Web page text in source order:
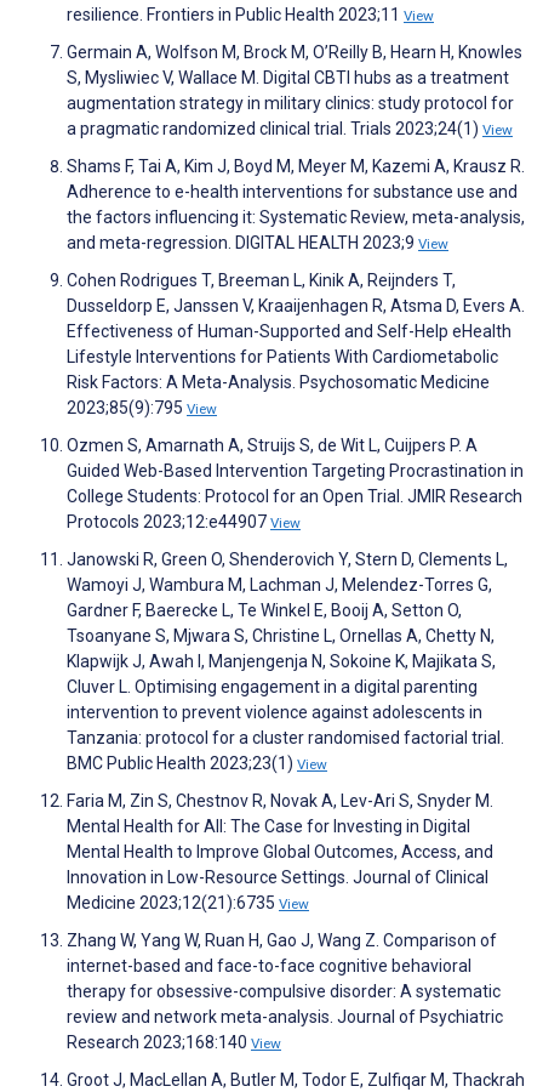
resilience. Frontiers in Public Health 2023;11 View
Germain A, Wolfson M, Brock M, O’Reilly B, Hearn H, Knowles
S, Mysliwiec V, Wallace M. Digital CBTI hubs as a treatment
augmentation strategy in military clinics: study protocol for
a pragmatic randomized clinical trial. Trials 2023;24(1) View
Shams F, Tai A, Kim J, Boyd M, Meyer M, Kazemi A, Krausz R.
Adherence to e-health interventions for substance use and
the factors influencing it: Systematic Review, meta-analysis,
and meta-regression. DIGITAL HEALTH 2023;9 View
Cohen Rodrigues T, Breeman L, Kinik A, Reijnders T,
Dusseldorp E, Janssen V, Kraaijenhagen R, Atsma D, Evers A.
Effectiveness of Human-Supported and Self-Help eHealth
Lifestyle Interventions for Patients With Cardiometabolic
Risk Factors: A Meta-Analysis. Psychosomatic Medicine
2023;85(9):795 View
Ozmen S, Amarnath A, Struijs S, de Wit L, Cuijpers P. A
Guided Web-Based Intervention Targeting Procrastination in
College Students: Protocol for an Open Trial. JMIR Research
Protocols 2023;12:e44907 View
Janowski R, Green O, Shenderovich Y, Stern D, Clements L,
Wamoyi J, Wambura M, Lachman J, Melendez-Torres G,
Gardner F, Baerecke L, Te Winkel E, Booij A, Setton O,
Tsoanyane S, Mjwara S, Christine L, Ornellas A, Chetty N,
Klapwijk J, Awah I, Manjengenja N, Sokoine K, Majikata S,
Cluver L. Optimising engagement in a digital parenting
intervention to prevent violence against adolescents in
Tanzania: protocol for a cluster randomised factorial trial.
BMC Public Health 2023;23(1) View
Faria M, Zin S, Chestnov R, Novak A, Lev-Ari S, Snyder M.
Mental Health for All: The Case for Investing in Digital
Mental Health to Improve Global Outcomes, Access, and
Innovation in Low-Resource Settings. Journal of Clinical
Medicine 2023;12(21):6735 View
Zhang W, Yang W, Ruan H, Gao J, Wang Z. Comparison of
internet-based and face-to-face cognitive behavioral
therapy for obsessive-compulsive disorder: A systematic
review and network meta-analysis. Journal of Psychiatric
Research 2023;168:140 View
Groot J, MacLellan A, Butler M, Todor E, Zulfiqar M, Thackrah